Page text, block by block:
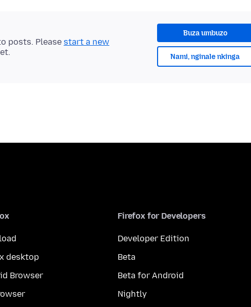
Buza umbuzo
Nami, nginale nkinga
posts. Please start a new
desktop
Browser
Firefox for Developers
Developer Edition
Beta
Beta for Android
Nightly